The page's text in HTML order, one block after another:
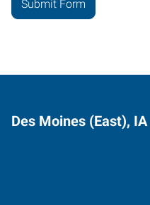
Des Moines (East), IA